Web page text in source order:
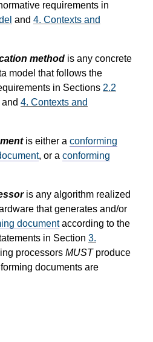
requirements in
and 4. Contexts and
method is any concrete
model that follows the
in Sections 2.2
and 4. Contexts and
is either a conforming
, or a conforming
is any algorithm realized
that generates and/or
documentaccording to the
in Section 3.
processors MUSTproduce
documents are